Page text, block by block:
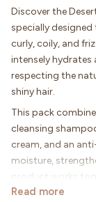
Discover the
specially
curly, coily, and
intensely hydrates
respecting the
shiny hair.
This pack
cleansing
cream, and an
moisture,
product works
them down.
Read more